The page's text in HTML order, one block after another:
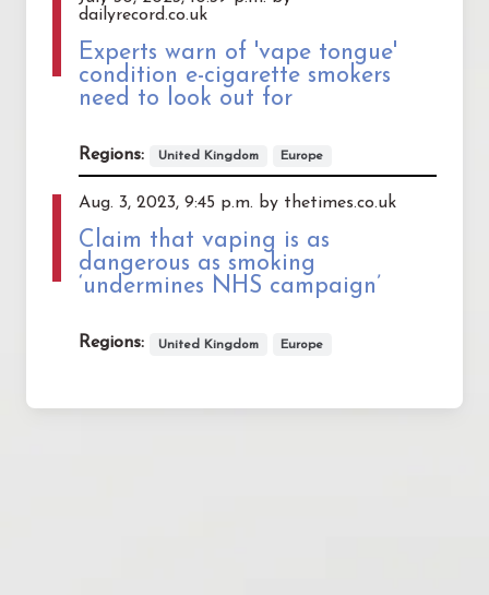
dailyrecord.co.uk
Experts warn of 'vape tongue'
condition e-cigarette smokers
need to look out for
Regions: United Kingdom Europe
Aug. 3, 2023, 9:45 p.m. by thetimes.co.uk
Claim that vaping is as
dangerous as smoking
‘undermines NHS campaign’
Regions: United Kingdom Europe